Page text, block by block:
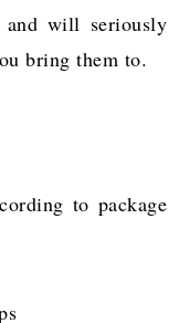
and will seriously
bring them to.
to package